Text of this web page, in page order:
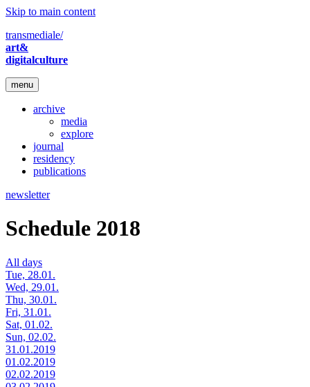
Skip to main content
transmediale/
art&
digitalculture
menu
archive
media
explore
journal
residency
publications
newsletter
Schedule 2018
All days
Tue, 28.01.
Wed, 29.01.
Thu, 30.01.
Fri, 31.01.
Sat, 01.02.
Sun, 02.02.
31.01.2019
01.02.2019
02.02.2019